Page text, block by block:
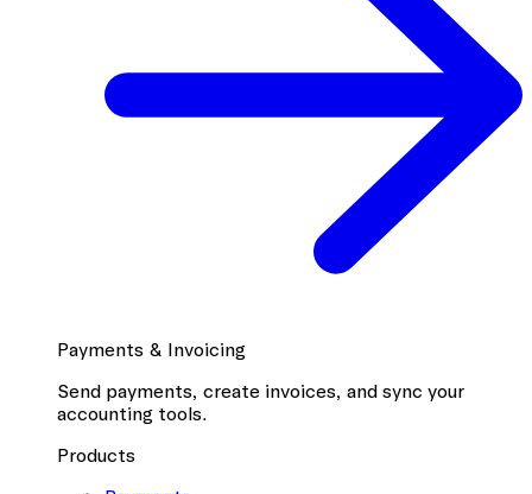
Payments & Invoicing
Send payments, create invoices, and sync your
accounting tools.
Products